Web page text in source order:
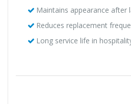
Maintains appearance after
Reduces replacement
Long service life in